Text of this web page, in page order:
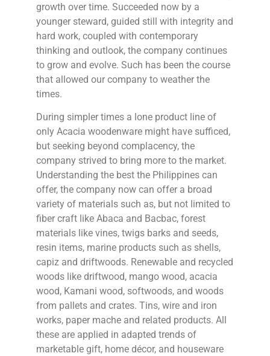
growth over time. Succeeded now by a
younger steward, guided still with integrity and
hard work, coupled with contemporary
thinking and outlook, the company continues
to grow and evolve. Such has been the course
that allowed our company to weather the
times.
During simpler times a lone product line of
only Acacia woodenware might have sufficed,
but seeking beyond complacency, the
company strived to bring more to the market.
Understanding the best the Philippines can
offer, the company now can offer a broad
variety of materials such as, but not limited to
fiber craft like Abaca and Bacbac, forest
materials like vines, twigs barks and seeds,
resin items, marine products such as shells,
capiz and driftwoods. Renewable and recycled
woods like driftwood, mango wood, acacia
wood, Kamani wood, softwoods, and woods
from pallets and crates. Tins, wire and iron
works, paper mache and related products. All
these are applied in adapted trends of
marketable gift, home décor, and houseware